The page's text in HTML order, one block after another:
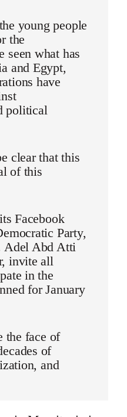
young people
the
seen what has
and Egypt,
have
political
clear that this
of this
Facebook
Party,
Adel Abd Atti
invite all
in the
for January
the face of
of
and